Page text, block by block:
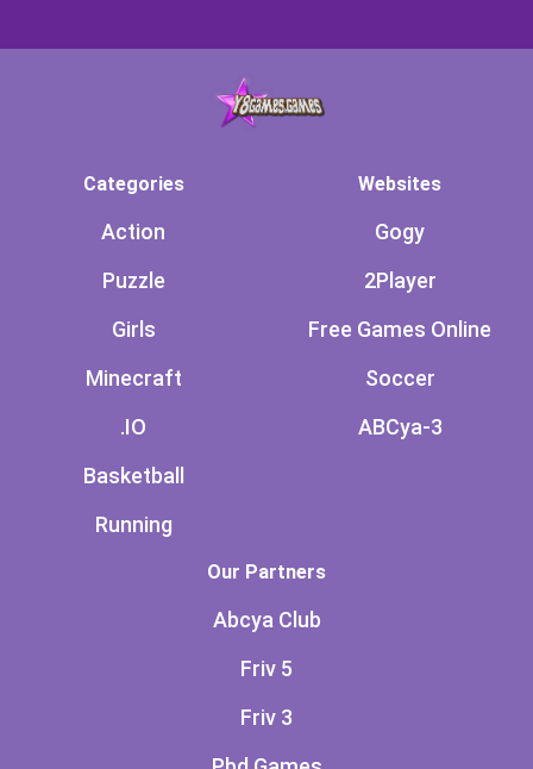
Categories
Action
Puzzle
Girls
Minecraft
.IO
Basketball
Running
Websites
Gogy
2Player
Free Games Online
Soccer
ABCya-3
Our Partners
Abcya Club
Friv 5
Friv 3